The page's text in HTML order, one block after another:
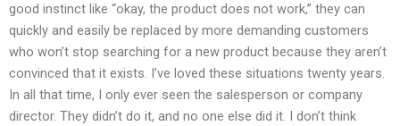
good instinct like “okay, the product does not work,” they can
quickly and easily be replaced by more demanding customers
who won’t stop searching for a new product because they aren’t
convinced that it exists. I’ve loved these situations twenty years.
In all that time, I only ever seen the salesperson or company
director. They didn’t do it, and no one else did it. I don’t think